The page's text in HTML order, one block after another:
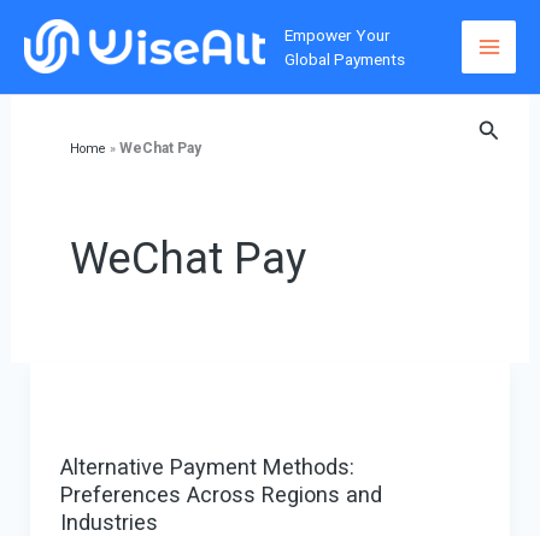
content
Empower Your
Global Payments
Home »WeChat Pay
WeChat Pay
Alternative Payment Methods:
Preferences Across Regions and
Industries